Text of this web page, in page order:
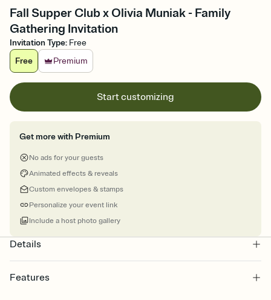
Fall Supper Club x Olivia Muniak - Family
Gathering Invitation
Invitation Type: Free
Free
Premium
Start customizing
Get more with Premium
No ads for your guests
Animated effects & reveals
Custom envelopes & stamps
Personalize your event link
Include a host photo gallery
Details
Features